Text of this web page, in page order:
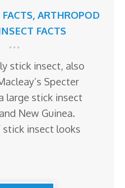
, ARTHROPOD
FACTS
stick insect, also
Specter
large stick insect
New Guinea.
stick insect looks